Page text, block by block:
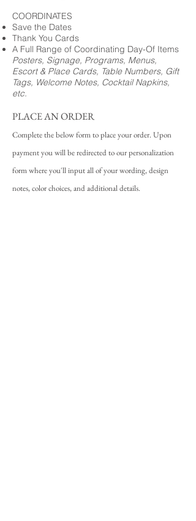
COORDINATES
Save the Dates
Thank You Cards
A Full Range of Coordinating Day-Of Items
Posters, Signage, Programs, Menus,
Escort & Place Cards, Table Numbers, Gift
Tags, Welcome Notes, Cocktail Napkins,
etc.
PLACE AN ORDER
Complete the below form to place your order. Upon
payment you will be redirected to our personalization
form where you'll input all of your wording, design
notes, color choices, and additional details.